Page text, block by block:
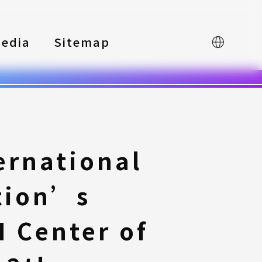
Sitemap 中文
Center of